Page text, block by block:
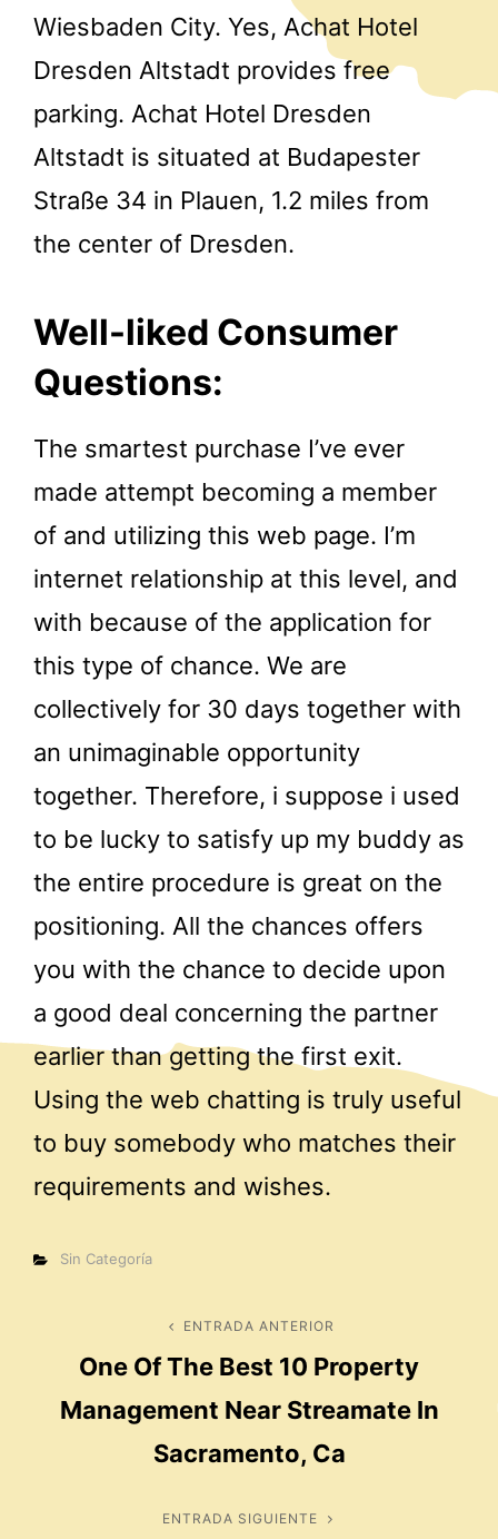
Wiesbaden City. Yes, Achat Hotel
Dresden Altstadt provides free
parking. Achat Hotel Dresden
Altstadt is situated at Budapester
Straße 34 in Plauen, 1.2 miles from
the center of Dresden.
Well-liked Consumer
Questions:
The smartest purchase I’ve ever
made attempt becoming a member
of and utilizing this web page. I’m
internet relationship at this level, and
with because of the application for
this type of chance. We are
collectively for 30 days together with
an unimaginable opportunity
together. Therefore, i suppose i used
to be lucky to satisfy up my buddy as
the entire procedure is great on the
positioning. All the chances offers
you with the chance to decide upon
a good deal concerning the partner
earlier than getting the first exit.
Using the web chatting is truly useful
to buy somebody who matches their
requirements and wishes.
Categorías
Sin Categoría
Navegación
de
entradas
Entrada
anterior
ENTRADA ANTERIOR
One Of The Best 10 Property
Management Near Streamate In
Sacramento, Ca
Entrada
ENTRADA SIGUIENTE